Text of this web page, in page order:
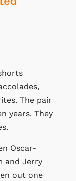
The pair
years. They
Oscar-
and Jerry
out one